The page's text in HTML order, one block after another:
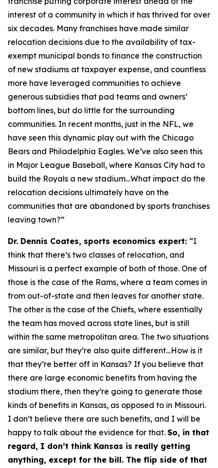
interest of a community in which it has thrived for over
six decades. Many franchises have made similar
relocation decisions due to the availability of tax-
exempt municipal bonds to finance the construction
of new stadiums at taxpayer expense, and countless
more have leveraged communities to achieve
generous subsidies that pad teams and owners’
bottom lines, but do little for the surrounding
communities. In recent months, just in the NFL, we
have seen this dynamic play out with the Chicago
Bears and Philadelphia Eagles. We’ve also seen this
in Major League Baseball, where Kansas City had to
build the Royals a new stadium…What impact do the
relocation decisions ultimately have on the
communities that are abandoned by sports franchises
leaving town?”
Dr. Dennis Coates, sports economics expert: “I
think that there’s two classes of relocation, and
Missouri is a perfect example of both of those. One of
those is the case of the Rams, where a team comes in
from out-of-state and then leaves for another state.
The other is the case of the Chiefs, where essentially
the team has moved across state lines, but is still
within the same metropolitan area. The two situations
are similar, but they’re also quite different…How is it
that they’re better off in Kansas? If you believe that
there are large economic benefits from having the
stadium there, then they’re going to generate those
kinds of benefits in Kansas, as opposed to in Missouri.
I don’t believe there are such benefits, and I will be
happy to talk about the evidence for that. So, in that
regard, I don’t think Kansas is really getting
anything, except for the bill. The flip side of that